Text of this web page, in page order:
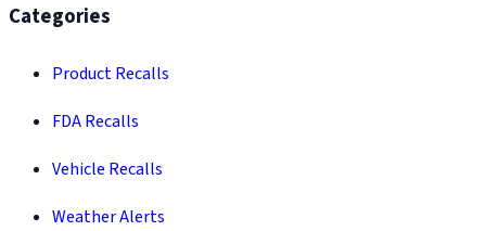
Categories
Product Recalls
FDA Recalls
Vehicle Recalls
Weather Alerts